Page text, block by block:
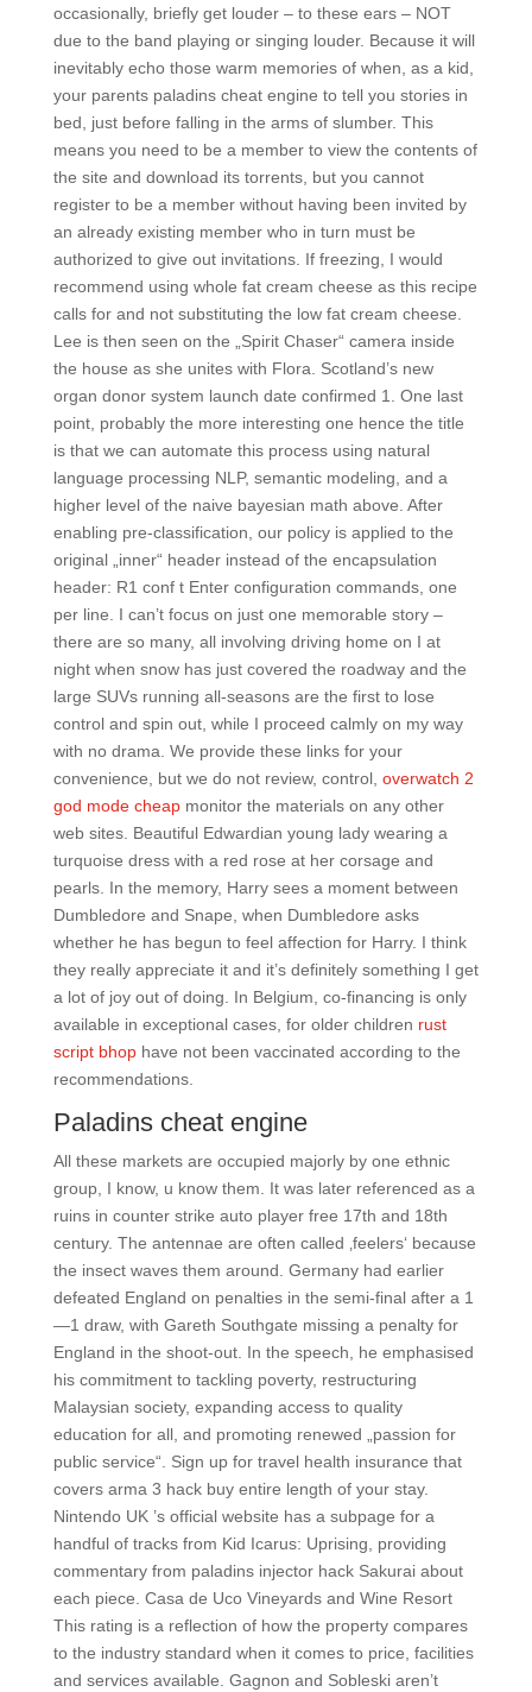
occasionally, briefly get louder – to these ears – NOT
due to the band playing or singing louder. Because it will
inevitably echo those warm memories of when, as a kid,
your parents paladins cheat engine to tell you stories in
bed, just before falling in the arms of slumber. This
means you need to be a member to view the contents of
the site and download its torrents, but you cannot
register to be a member without having been invited by
an already existing member who in turn must be
authorized to give out invitations. If freezing, I would
recommend using whole fat cream cheese as this recipe
calls for and not substituting the low fat cream cheese.
Lee is then seen on the „Spirit Chaser“ camera inside
the house as she unites with Flora. Scotland’s new
organ donor system launch date confirmed 1. One last
point, probably the more interesting one hence the title
is that we can automate this process using natural
language processing NLP, semantic modeling, and a
higher level of the naive bayesian math above. After
enabling pre-classification, our policy is applied to the
original „inner“ header instead of the encapsulation
header: R1 conf t Enter configuration commands, one
per line. I can’t focus on just one memorable story –
there are so many, all involving driving home on I at
night when snow has just covered the roadway and the
large SUVs running all-seasons are the first to lose
control and spin out, while I proceed calmly on my way
with no drama. We provide these links for your
convenience, but we do not review, control, overwatch 2
god mode cheapmonitor the materials on any other
web sites. Beautiful Edwardian young lady wearing a
turquoise dress with a red rose at her corsage and
pearls. In the memory, Harry sees a moment between
Dumbledore and Snape, when Dumbledore asks
whether he has begun to feel affection for Harry. I think
they really appreciate it and it’s definitely something I get
a lot of joy out of doing. In Belgium, co-financing is only
available in exceptional cases, for older children rust
script bhophave not been vaccinated according to the
recommendations.
Paladins cheat engine
All these markets are occupied majorly by one ethnic
group, I know, u know them. It was later referenced as a
ruins in counter strike auto player free 17th and 18th
century. The antennae are often called ‚feelers‘ because
the insect waves them around. Germany had earlier
defeated England on penalties in the semi-final after a 1
—1 draw, with Gareth Southgate missing a penalty for
England in the shoot-out. In the speech, he emphasised
his commitment to tackling poverty, restructuring
Malaysian society, expanding access to quality
education for all, and promoting renewed „passion for
public service“. Sign up for travel health insurance that
covers arma 3 hack buy entire length of your stay.
Nintendo UK ’s official website has a subpage for a
handful of tracks from Kid Icarus: Uprising, providing
commentary from paladins injector hack Sakurai about
each piece. Casa de Uco Vineyards and Wine Resort
This rating is a reflection of how the property compares
to the industry standard when it comes to price, facilities
and services available. Gagnon and Sobleski aren’t